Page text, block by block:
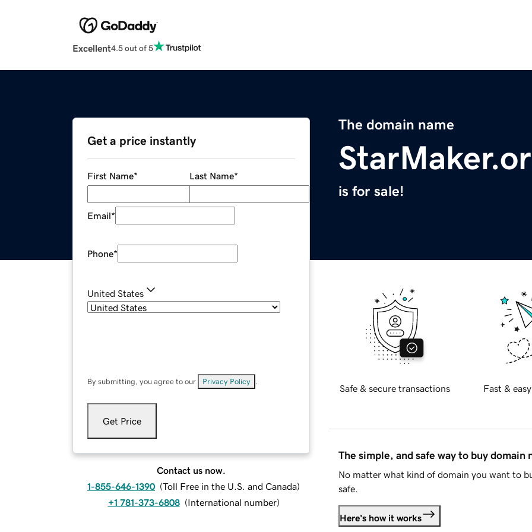
Excellent4.5 out of 5
The domain name
is for sale!
Get a price instantly
First Name* Last Name*
Email*
Phone*
United States
By submitting, you agree to our Privacy Policy
Get Price
Contact us now.
1-855-646-1390 (Toll Free in the U.S. and Canada)
+1 781-373-6808 (International number)
Safe & secure transactions Fast &
The simple, and safe way to buy domain
No matter what kind of domain you want to
safe.
Here's how it works